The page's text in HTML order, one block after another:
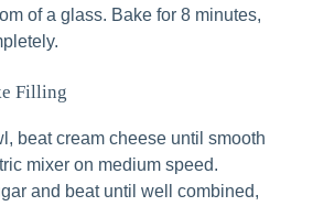
of a glass. Bake for 8 minutes,
Filling
beat cream cheese until smooth
mixer on medium speed.
and beat until well combined,